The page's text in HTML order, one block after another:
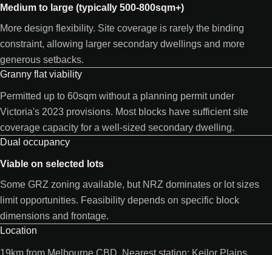
Medium to large (typically 500-800sqm+)
More design flexibility. Site coverage is rarely the binding
constraint, allowing larger secondary dwellings and more
generous setbacks.
Granny flat viability
Permitted up to 60sqm without a planning permit under
Victoria's 2023 provisions. Most blocks have sufficient site
coverage capacity for a well-sized secondary dwelling.
Dual occupancy
Viable on selected lots
Some GRZ zoning available, but NRZ dominates or lot sizes
limit opportunities. Feasibility depends on specific block
dimensions and frontage.
Location
19km from Melbourne CBD. Nearest station: Keilor Plains.